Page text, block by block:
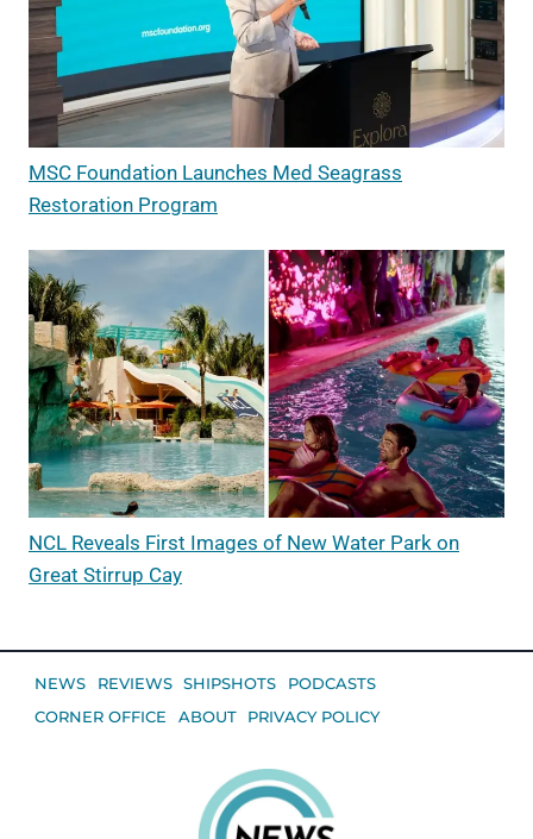
MSC Foundation Launches Med Seagrass
Restoration Program
NCL Reveals First Images of New Water Park on
Great Stirrup Cay
NEWS REVIEWS SHIPSHOTS
PODCASTS
CORNER OFFICE
ABOUT PRIVACY POLICY